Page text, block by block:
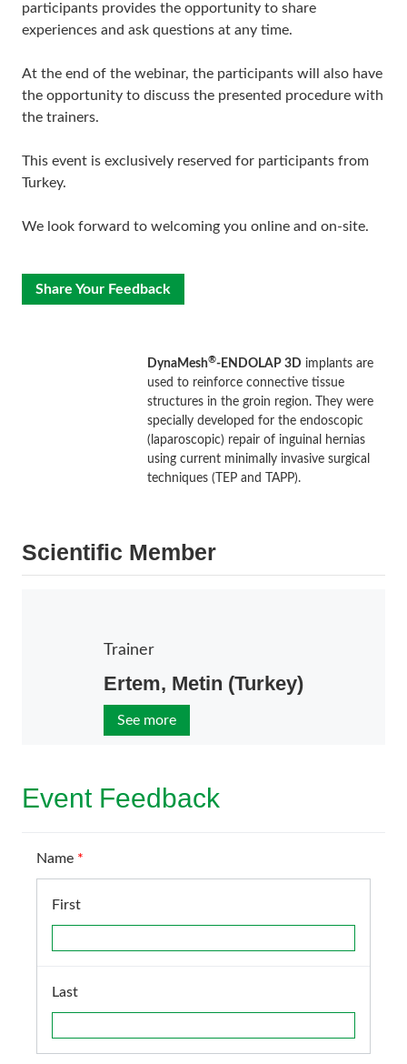
participants provides the opportunity to share
experiences and ask questions at any time.
At the end of the webinar, the participants will also have
the opportunity to discuss the presented procedure with
the trainers.
This event is exclusively reserved for participants from
Turkey.
We look forward to welcoming you online and on-site.
Share Your Feedback
DynaMesh®-ENDOLAP 3D implants are
used to reinforce connective tissue
structures in the groin region. They were
specially developed for the endoscopic
(laparoscopic) repair of inguinal hernias
using current minimally invasive surgical
techniques (TEP and TAPP).
Scientific Member
Trainer
Ertem, Metin (Turkey)
See more
Event Feedback
Name *
First
Last